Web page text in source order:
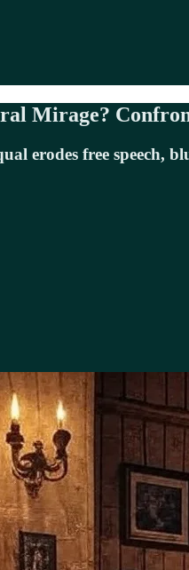
Mirage?
erodes free speech,